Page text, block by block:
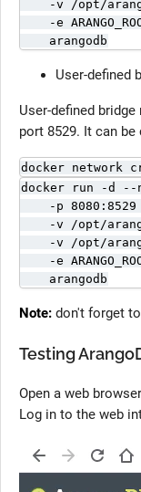
-v /opt/
-e
    arangodb
User-defined
User-defined
port 8529. It can be
docker network
docker run -d --
-p 8080:8529
-v /opt/
-v /opt/
-e
    arangodb
Note: don't forget
Testing
Open a web
Log in to the web